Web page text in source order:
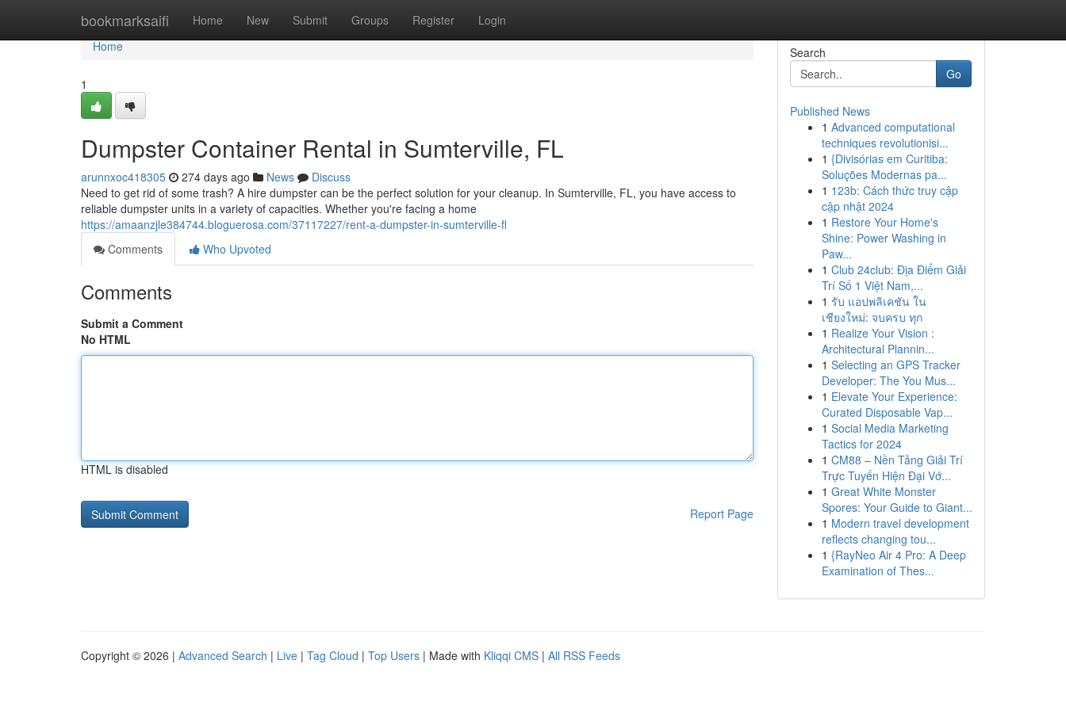
bookmarksaifi Home New Submit Groups Register Login
Home
Home
1
Dumpster Container Rental in Sumterville, FL
arunnxoc418305 274 days ago News
Discuss
Need to get rid of some trash? A hire dumpster can be the perfect solution for your cleanup. In Sumterville, FL, you have access to
reliable dumpster units in a variety of capacities. Whether you're facing a home
https://amaanzjle384744.bloguerosa.com/37117227/rent-a-dumpster-in-sumterville-fl
Comments
Who Upvoted
Comments
Submit a Comment
No HTML
HTML is disabled
Report Page
Search
Go
Published News
1 Advanced computational
techniques revolutionisi...
1 {Divisórias em Curitiba:
Soluções Modernas pa...
1 123b: Cách thức truy cập
cập nhật 2024
1 Restore Your Home's
Shine: Power Washing in
Paw...
1 Club 24club: Địa Điểm Giải
Trí Số 1 Việt Nam,...
1 รับ แอปพลิเคชัน ใน
เชียงใหม่: จบครบ ทุก
1 Realize Your Vision :
Architectural Plannin...
1 Selecting an GPS Tracker
Developer: The You Mus...
1 Elevate Your Experience:
Curated Disposable Vap...
1 Social Media Marketing
Tactics for 2024
1 CM88 – Nền Tảng Giải Trí
Trực Tuyến Hiện Đại Vớ...
1 Great White Monster
Spores: Your Guide to Giant...
1 Modern travel development
reflects changing tou...
1 {RayNeo Air 4 Pro: A Deep
Examination of Thes...
Copyright © 2026 | Advanced Search | Live | Tag Cloud | Top Users | Made with Kliqqi CMS | All RSS Feeds